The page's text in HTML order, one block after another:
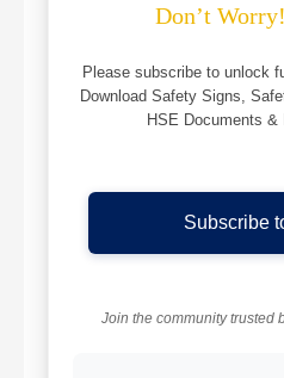
Don’t
Please subscribe to unlock
Download Safety Signs,
HSE Documents &
Subscribe
Join the community trusted